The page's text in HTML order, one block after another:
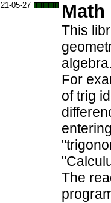
21-05-27
This
For
of trig
The